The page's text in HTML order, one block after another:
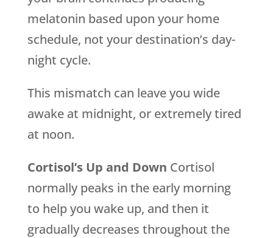
melatonin based upon your home
schedule, not your destination’s day-
night cycle.
This mismatch can leave you wide
awake at midnight, or extremely tired
at noon.
Cortisol’s Up and Down Cortisol
normally peaks in the early morning
to help you wake up, and then it
gradually decreases throughout the